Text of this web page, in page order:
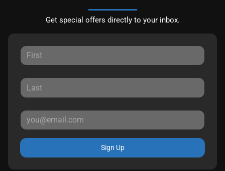
Get special offers directly to your inbox.
Sign Up